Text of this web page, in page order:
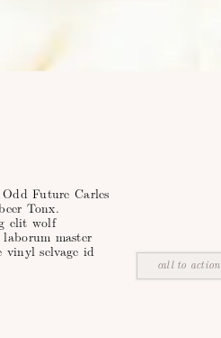
Future Carles
Tonx.
elit wolf
master
vinyl selvage id
call to action